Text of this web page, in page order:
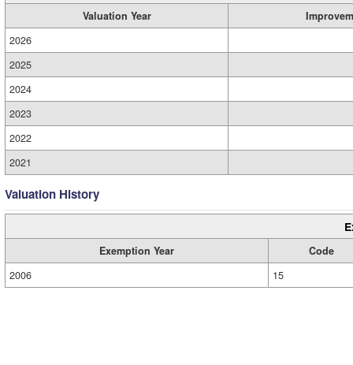
Valuation Year
2026
2025
2024
2023
2022
2021
Valuation History
Exemption Year
Code
2006
15